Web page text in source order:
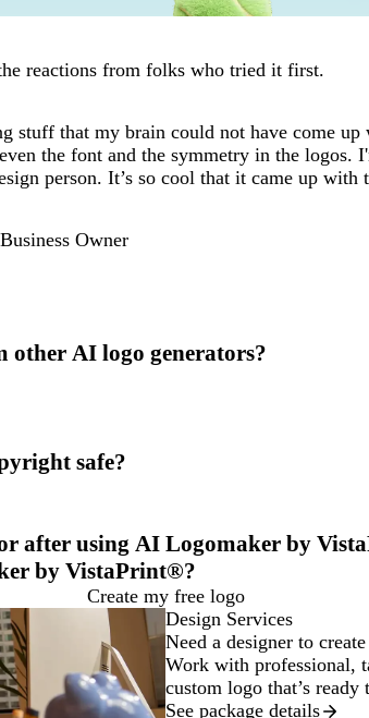
reactions from folks who tried it first.
stuff that my brain could not have come up
the font and the symmetry in the logos.
person. It’s so cool that it came up with
Business Owner
AI logo generators?
safe?
after using AI Logomaker by
by VistaPrint®?
Create my free logo
Design Services
Need a designer to
Work with professional,
custom logo that’s ready
See package details